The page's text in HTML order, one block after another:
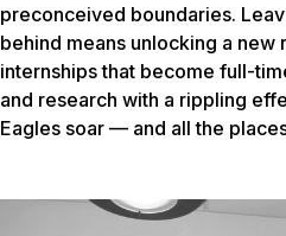
preconceived boundaries.
behind means unlocking a
internships that become full-
and research with a rippling
Eagles soar — and all the